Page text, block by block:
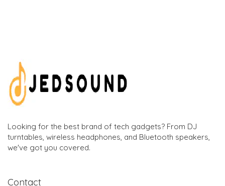
Looking for the best brand of tech gadgets? From DJ
turntables, wireless headphones, and Bluetooth speakers,
we've got you covered.
Contact